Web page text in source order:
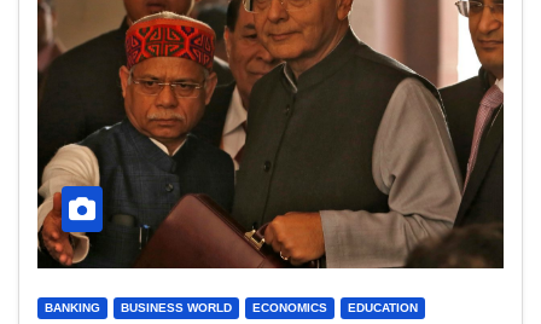
BANKING BUSINESS WORLD ECONOMICS EDUCATION